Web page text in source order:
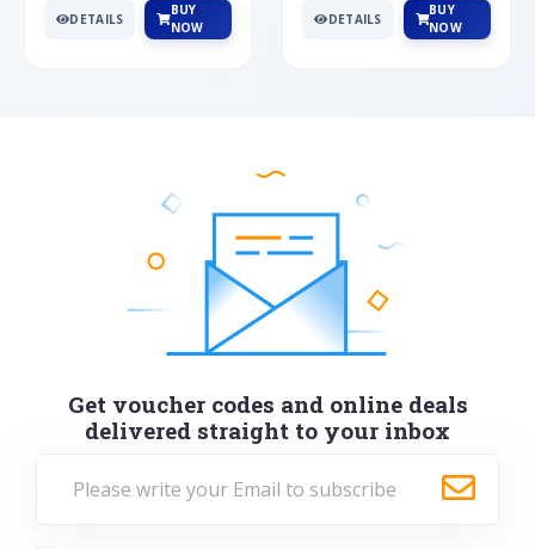
DETAILS
BUY
NOW
DETAILS
BUY
NOW
Get voucher codes and online deals
delivered straight to your inbox